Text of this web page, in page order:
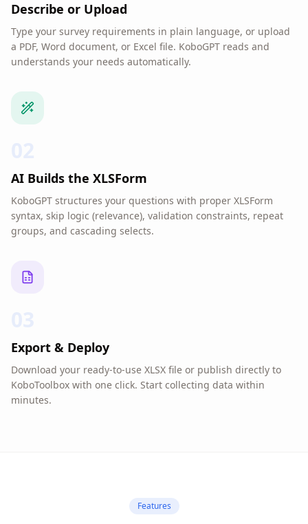
Describe or Upload
Type your survey requirements in plain language, or upload
a PDF, Word document, or Excel file. KoboGPT reads and
understands your needs automatically.
AI Builds the XLSForm
KoboGPT structures your questions with proper XLSForm
syntax, skip logic (relevance), validation constraints, repeat
groups, and cascading selects.
Export & Deploy
Download your ready-to-use XLSX file or publish directly to
KoboToolbox with one click. Start collecting data within
minutes.
Features